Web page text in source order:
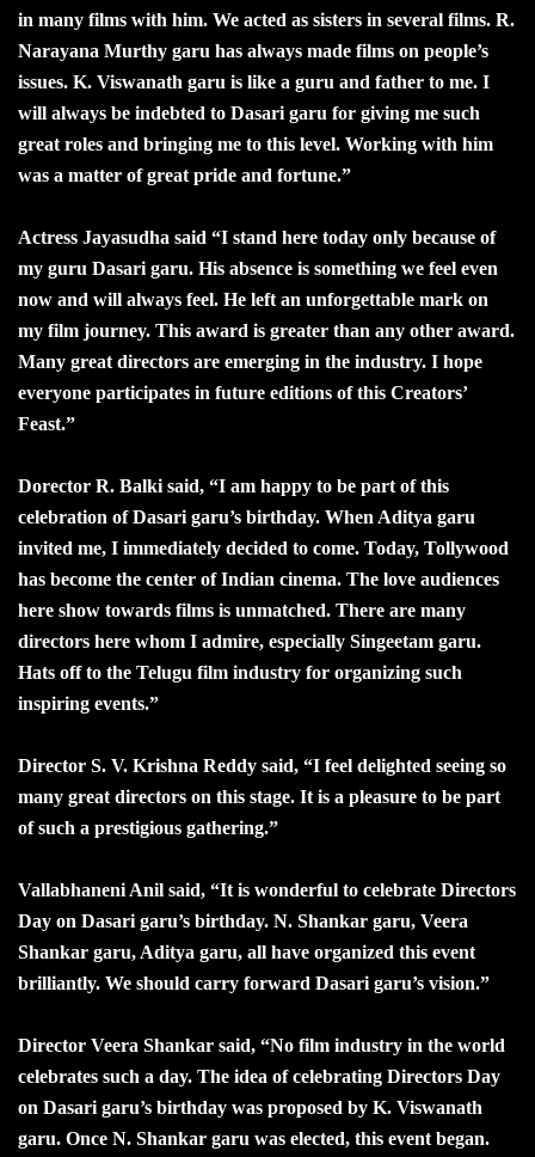
in many films with him. We acted as sisters in several films. R.
Narayana Murthy garu has always made films on people’s
issues. K. Viswanath garu is like a guru and father to me. I
will always be indebted to Dasari garu for giving me such
great roles and bringing me to this level. Working with him
was a matter of great pride and fortune.”
Actress Jayasudha said “I stand here today only because of
my guru Dasari garu. His absence is something we feel even
now and will always feel. He left an unforgettable mark on
my film journey. This award is greater than any other award.
Many great directors are emerging in the industry. I hope
everyone participates in future editions of this Creators’
Feast.”
Dorector R. Balki said, “I am happy to be part of this
celebration of Dasari garu’s birthday. When Aditya garu
invited me, I immediately decided to come. Today, Tollywood
has become the center of Indian cinema. The love audiences
here show towards films is unmatched. There are many
directors here whom I admire, especially Singeetam garu.
Hats off to the Telugu film industry for organizing such
inspiring events.”
Director S. V. Krishna Reddy said, “I feel delighted seeing so
many great directors on this stage. It is a pleasure to be part
of such a prestigious gathering.”
Vallabhaneni Anil said, “It is wonderful to celebrate Directors
Day on Dasari garu’s birthday. N. Shankar garu, Veera
Shankar garu, Aditya garu, all have organized this event
brilliantly. We should carry forward Dasari garu’s vision.”
Director Veera Shankar said, “No film industry in the world
celebrates such a day. The idea of celebrating Directors Day
on Dasari garu’s birthday was proposed by K. Viswanath
garu. Once N. Shankar garu was elected, this event began.